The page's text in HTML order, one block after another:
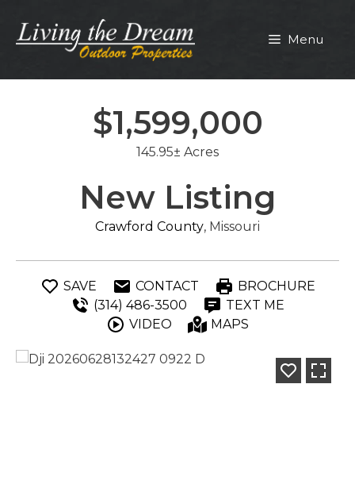
content
Menu
$1,599,000
145.95± Acres
New Listing
Crawford County, Missouri
SAVE CONTACT
BROCHURE
(314) 486-3500
TEXT ME
VIDEO
MAPS